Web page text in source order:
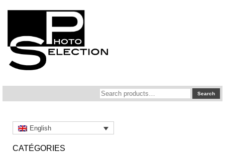
Search
for:
Search
English
CATÉGORIES